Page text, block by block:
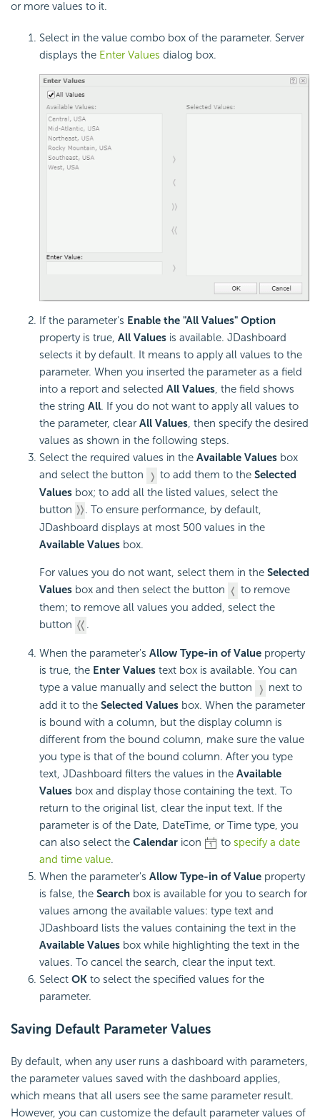
or more values to it.
Select in the value combo box of the parameter. Server
displays the Enter Values dialog box.
If the parameter's Enable the "All Values" Option
property is true, All Values is available. JDashboard
selects it by default. It means to apply all values to the
parameter. When you inserted the parameter as a field
into a report and selected All Values, the field shows
the string All. If you do not want to apply all values to
the parameter, clear All Values, then specify the desired
values as shown in the following steps.
Select the required values in the Available Values box
and select the button
to add them to the Selected
Values box; to add all the listed values, select the
button
. To ensure performance, by default,
JDashboard displays at most 500 values in the
Available Values box.
For values you do not want, select them in the Selected
Values box and then select the button
to remove
them; to remove all values you added, select the
button
.
When the parameter's Allow Type-in of Value property
is true, the Enter Values text box is available. You can
type a value manually and select the button
next to
add it to the Selected Values box. When the parameter
is bound with a column, but the display column is
different from the bound column, make sure the value
you type is that of the bound column. After you type
text, JDashboard filters the values in the Available
Values box and display those containing the text. To
return to the original list, clear the input text. If the
parameter is of the Date, DateTime, or Time type, you
can also select the Calendar icon to specify a date
and time value.
When the parameter's Allow Type-in of Value property
is false, the Search box is available for you to search for
values among the available values: type text and
JDashboard lists the values containing the text in the
Available Values box while highlighting the text in the
values. To cancel the search, clear the input text.
Select OK to select the specified values for the
parameter.
Saving Default Parameter Values
By default, when any user runs a dashboard with parameters,
the parameter values saved with the dashboard applies,
which means that all users see the same parameter result.
However, you can customize the default parameter values of